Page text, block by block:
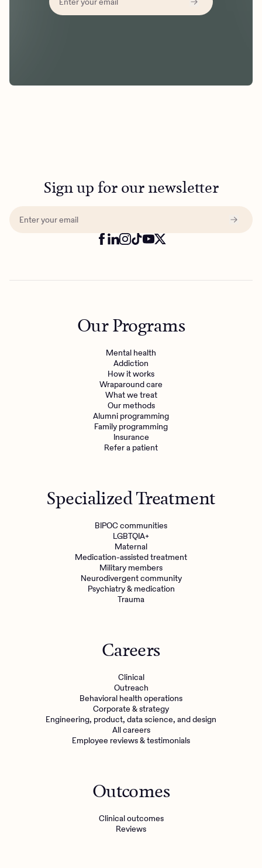
Sign up for our newsletter
Our Programs
Mental health
Addiction
How it works
Wraparound care
What we treat
Our methods
Alumni programming
Family programming
Insurance
Refer a patient
Specialized Treatment
BIPOC communities
LGBTQIA+
Maternal
Medication-assisted treatment
Military members
Neurodivergent community
Psychiatry & medication
Trauma
Careers
Clinical
Outreach
Behavioral health operations
Corporate & strategy
Engineering, product, data science, and design
All careers
Employee reviews & testimonials
Outcomes
Clinical outcomes
Reviews